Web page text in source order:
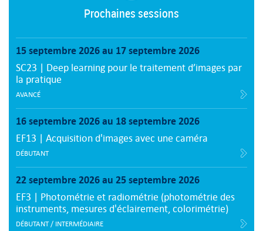
Prochaines sessions
15 septembre 2026 au 17 septembre 2026
SC23 | Deep learning pour le traitement d’images par
la pratique
AVANCÉ
16 septembre 2026 au 18 septembre 2026
EF13 | Acquisition d'images avec une caméra
DÉBUTANT
22 septembre 2026 au 25 septembre 2026
EF3 | Photométrie et radiométrie (photométrie des
instruments, mesures d'éclairement, colorimétrie)
DÉBUTANT / INTERMÉDIAIRE